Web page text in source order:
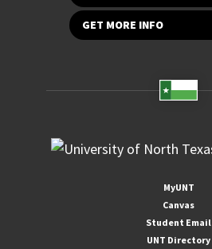
GET MORE INFO
MyUNT
Canvas
Student Email
UNT Directory